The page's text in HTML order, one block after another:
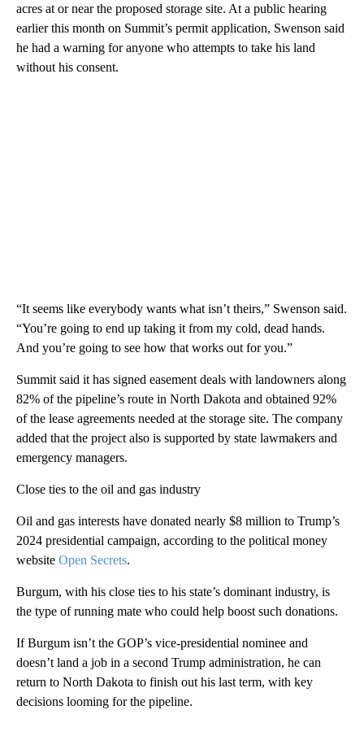
acres at or near the proposed storage site. At a public hearing
earlier this month on Summit’s permit application, Swenson said
he had a warning for anyone who attempts to take his land
without his consent.
“It seems like everybody wants what isn’t theirs,” Swenson said.
“You’re going to end up taking it from my cold, dead hands.
And you’re going to see how that works out for you.”
Summit said it has signed easement deals with landowners along
82% of the pipeline’s route in North Dakota and obtained 92%
of the lease agreements needed at the storage site. The company
added that the project also is supported by state lawmakers and
emergency managers.
Close ties to the oil and gas industry
Oil and gas interests have donated nearly $8 million to Trump’s
2024 presidential campaign, according to the political money
website Open Secrets.
Burgum, with his close ties to his state’s dominant industry, is
the type of running mate who could help boost such donations.
If Burgum isn’t the GOP’s vice-presidential nominee and
doesn’t land a job in a second Trump administration, he can
return to North Dakota to finish out his last term, with key
decisions looming for the pipeline.